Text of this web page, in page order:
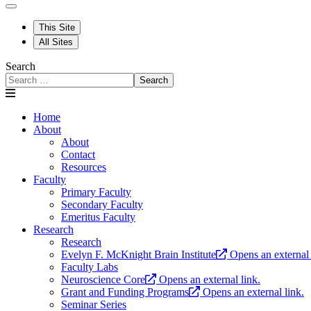
This Site
All Sites
Search
Search
Home
About
About
Contact
Resources
Faculty
Primary Faculty
Secondary Faculty
Emeritus Faculty
Research
Research
Evelyn F. McKnight Brain Institute
Opens an
Faculty Labs
Neuroscience Core
Opens an external link.
Grant and Funding Programs
Opens an external link.
Seminar Series